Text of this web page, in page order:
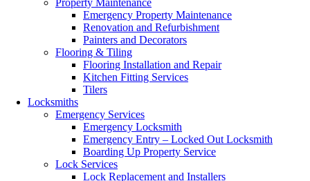
Property Maintenance
Emergency Property Maintenance
Renovation and Refurbishment
Painters and Decorators
Flooring & Tiling
Flooring Installation and Repair
Kitchen Fitting Services
Tilers
Locksmiths
Emergency Services
Emergency Locksmith
Emergency Entry – Locked Out Locksmith
Boarding Up Property Service
Lock Services
Lock Replacement and Installers